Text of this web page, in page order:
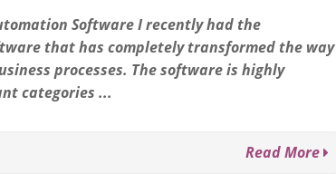
Software I recently had the
that has completely transformed the way
processes. The software is highly
categories ...
Read More